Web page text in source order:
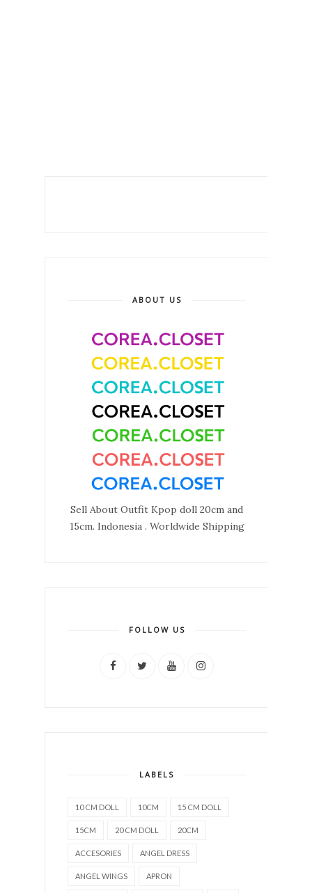
ABOUT US
Sell About Outfit Kpop doll 20cm and
15cm. Indonesia . Worldwide Shipping
FOLLOW US
LABELS
10 CM DOLL 10CM 15 CM DOLL
15CM 20 CM DOLL 20CM
ACCESORIES ANGEL DRESS
ANGEL WINGS APRON